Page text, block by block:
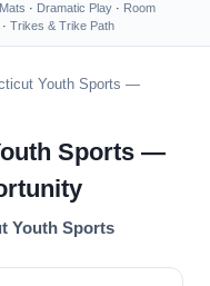
· Dramatic Play · Room
· Trikes & Trike Path
Youth Sports —
Sports —
Youth Sports